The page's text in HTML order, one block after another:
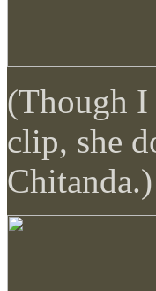
(Though I
clip, she
Chitanda.)